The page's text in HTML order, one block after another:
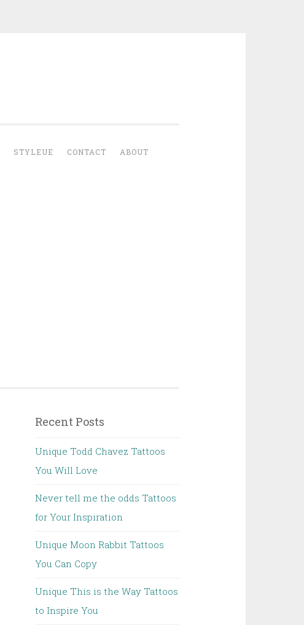
STYLEUE CONTACT ABOUT
Recent Posts
Unique Todd Chavez Tattoos
You Will Love
Never tell me the odds Tattoos
for Your Inspiration
Unique Moon Rabbit Tattoos
You Can Copy
Unique This is the Way Tattoos
to Inspire You